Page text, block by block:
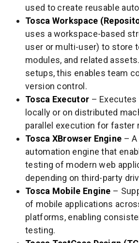
used to create reusable
Tosca Workspace
uses a workspace-based
user or multi-user) to store
modules, and related
setups, this enables team
version control.
Tosca Executor –
locally or on distributed
parallel execution for faster
Tosca XBrowser Engine –
automation engine that
testing of modern web
depending on third-party
Tosca Mobile Engine –
of mobile applications
platforms, enabling
testing.